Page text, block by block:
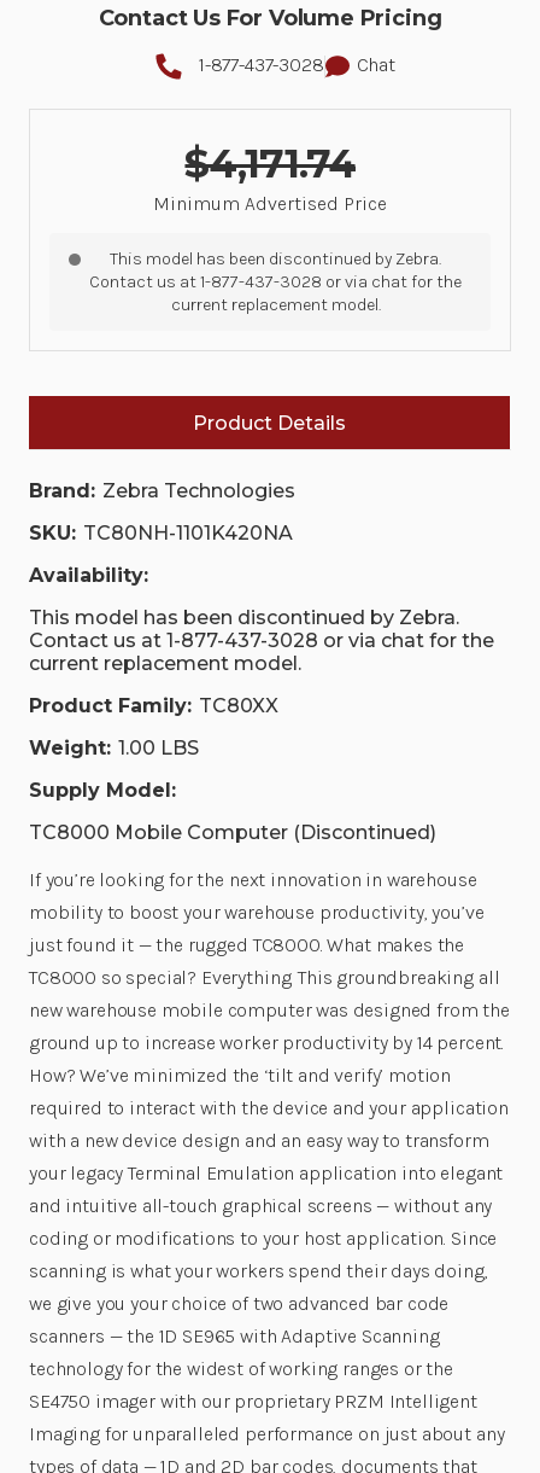
Contact Us For Volume Pricing
1-877-437-3028 Chat
$4,171.74
Minimum Advertised Price
This model has been discontinued by Zebra.
Contact us at 1-877-437-3028 or via chat for the
current replacement model.
Product Details
Brand: Zebra Technologies
SKU: TC80NH-1101K420NA
Availability:
This model has been discontinued by Zebra.
Contact us at 1-877-437-3028 or via chat for the
current replacement model.
Product Family: TC80XX
Weight: 1.00 LBS
Supply Model:
TC8000 Mobile Computer (Discontinued)
If you’re looking for the next innovation in warehouse
mobility to boost your warehouse productivity, you’ve
just found it — the rugged TC8000. What makes the
TC8000 so special? Everything. This groundbreaking all
new warehouse mobile computer was designed from the
ground up to increase worker productivity by 14 percent.
How? We’ve minimized the ‘tilt and verify’ motion
required to interact with the device and your application
with a new device design and an easy way to transform
your legacy Terminal Emulation application into elegant
and intuitive all-touch graphical screens — without any
coding or modifications to your host application. Since
scanning is what your workers spend their days doing,
we give you your choice of two advanced bar code
scanners — the 1D SE965 with Adaptive Scanning
technology for the widest of working ranges or the
SE4750 imager with our proprietary PRZM Intelligent
Imaging for unparalleled performance on just about any
types of data — 1D and 2D bar codes, documents that